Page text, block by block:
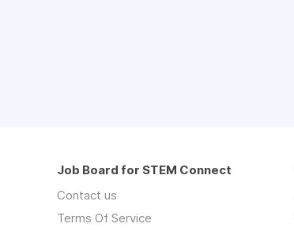
Job Board for STEM Connect
Contact us
Terms Of Service